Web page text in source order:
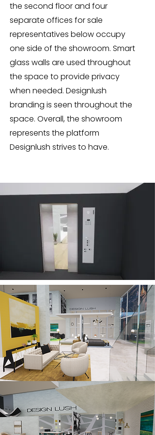
the second floor and four
separate offices for sale
representatives below occupy
one side of the showroom. Smart
glass walls are used throughout
the space to provide privacy
when needed. Designlush
branding is seen throughout the
space. Overall, the showroom
represents the platform
Designlush strives to have.